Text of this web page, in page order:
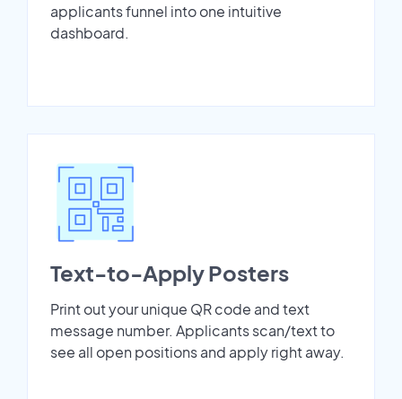
applicants funnel into one intuitive
dashboard.
Text-to-Apply Posters
Print out your unique QR code and text
message number. Applicants scan/text to
see all open positions and apply right away.